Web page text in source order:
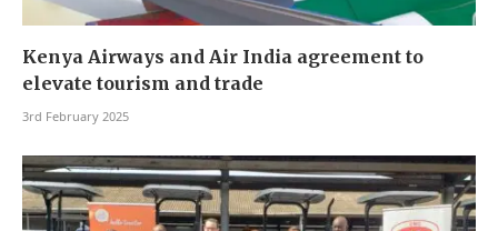
Kenya Airways and Air India agreement to
elevate tourism and trade
3rd February 2025